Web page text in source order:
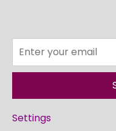
Settings